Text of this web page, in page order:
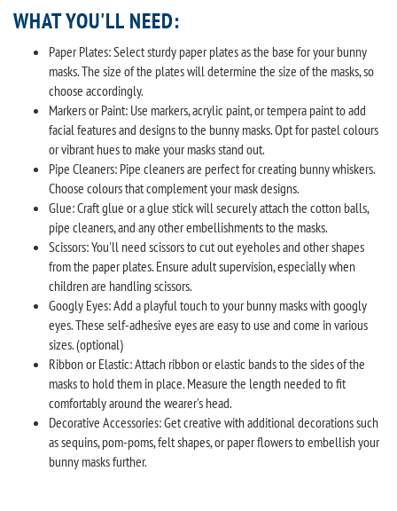
WHAT YOU'LL NEED:
Paper Plates: Select sturdy paper plates as the base for your bunny
masks. The size of the plates will determine the size of the masks, so
choose accordingly.
Markers or Paint: Use markers, acrylic paint, or tempera paint to add
facial features and designs to the bunny masks. Opt for pastel colours
or vibrant hues to make your masks stand out.
Pipe Cleaners: Pipe cleaners are perfect for creating bunny whiskers.
Choose colours that complement your mask designs.
Glue: Craft glue or a glue stick will securely attach the cotton balls,
pipe cleaners, and any other embellishments to the masks.
Scissors: You'll need scissors to cut out eyeholes and other shapes
from the paper plates. Ensure adult supervision, especially when
children are handling scissors.
Googly Eyes: Add a playful touch to your bunny masks with googly
eyes. These self-adhesive eyes are easy to use and come in various
sizes. (optional)
Ribbon or Elastic: Attach ribbon or elastic bands to the sides of the
masks to hold them in place. Measure the length needed to fit
comfortably around the wearer's head.
Decorative Accessories: Get creative with additional decorations such
as sequins, pom-poms, felt shapes, or paper flowers to embellish your
bunny masks further.